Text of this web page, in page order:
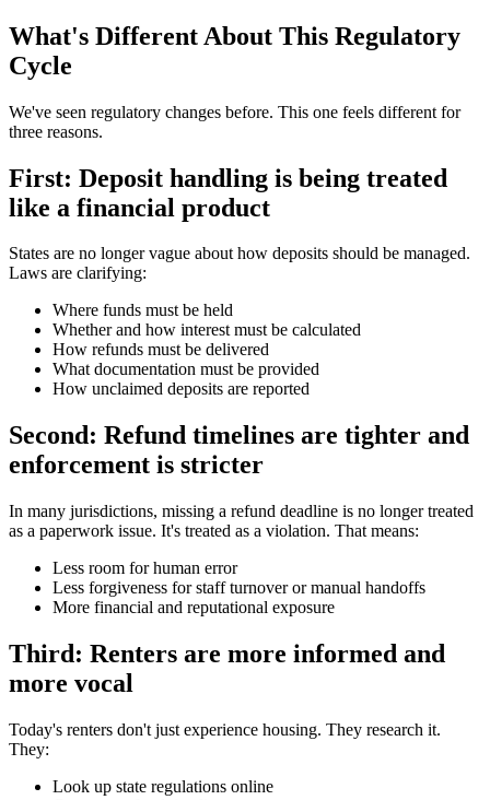
What's Different About This Regulatory
Cycle
We've seen regulatory changes before. This one feels different for
three reasons.
First: Deposit handling is being treated
like a financial product
States are no longer vague about how deposits should be managed.
Laws are clarifying:
Where funds must be held
Whether and how interest must be calculated
How refunds must be delivered
What documentation must be provided
How unclaimed deposits are reported
Second: Refund timelines are tighter and
enforcement is stricter
In many jurisdictions, missing a refund deadline is no longer treated
as a paperwork issue. It's treated as a violation. That means:
Less room for human error
Less forgiveness for staff turnover or manual handoffs
More financial and reputational exposure
Third: Renters are more informed and
more vocal
Today's renters don't just experience housing. They research it.
They:
Look up state regulations online